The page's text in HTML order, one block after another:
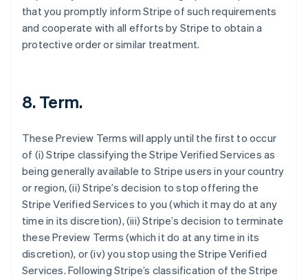
that you promptly inform Stripe of such requirements
and cooperate with all efforts by Stripe to obtain a
protective order or similar treatment.
8. Term.
These Preview Terms will apply until the first to occur
of (i) Stripe classifying the Stripe Verified Services as
being generally available to Stripe users in your country
or region, (ii) Stripe’s decision to stop offering the
Stripe Verified Services to you (which it may do at any
time in its discretion), (iii) Stripe’s decision to terminate
these Preview Terms (which it do at any time in its
discretion), or (iv) you stop using the Stripe Verified
Services. Following Stripe’s classification of the Stripe
Australia
Austria
DeutschEnglish
Belgium
NederlandsFrançaisDeutschEnglish
Brazil